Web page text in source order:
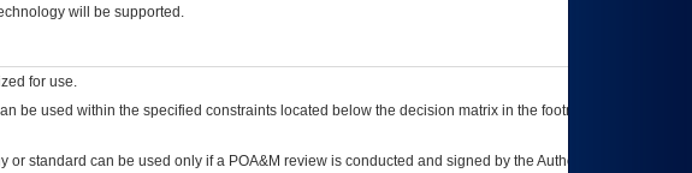
will be supported.
for use.
be used within the specified constraints located below the decision matrix in the footnote[1] and on
or standard can be used only if a POA&M review is conducted and signed by the Authorizing Official